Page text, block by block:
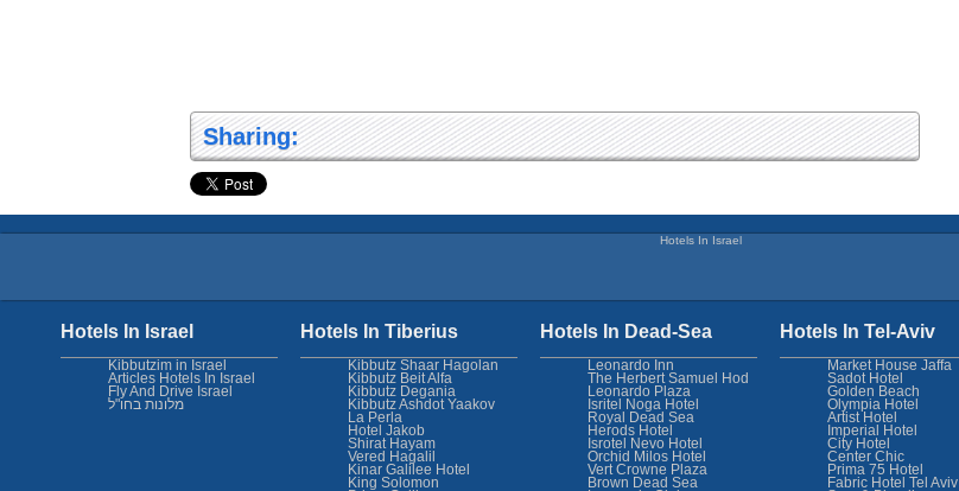
Sharing:
Hotels In Israel
Hotels In Tel-Aviv
Market House Jaffa
Sadot Hotel
Golden Beach
Olympia Hotel
Artist Hotel
Imperial Hotel
City Hotel
Center Chic
Prima 75 Hotel
Fabric Hotel Tel Aviv
Hotels In Dead-Sea
Leonardo Inn
The Herbert Samuel Hod
Leonardo Plaza
Isritel Noga Hotel
Royal Dead Sea
Herods Hotel
Isrotel Nevo Hotel
Orchid Milos Hotel
Vert Crowne Plaza
Brown Dead Sea
Hotels In Tiberius
Kibbutz Shaar Hagolan
Kibbutz Beit Alfa
Kibbutz Degania
Kibbutz Ashdot Yaakov
La Perla
Hotel Jakob
Shirat Hayam
Vered Hagalil
Kinar Galilee Hotel
King Solomon
Hotels In Israel
Kibbutzim in Israel
Articles Hotels In Israel
Fly And Drive Israel
מלונות בחו"ל